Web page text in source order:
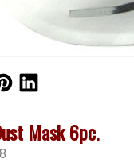
Us Us
Follow Us
Mask 6pc.